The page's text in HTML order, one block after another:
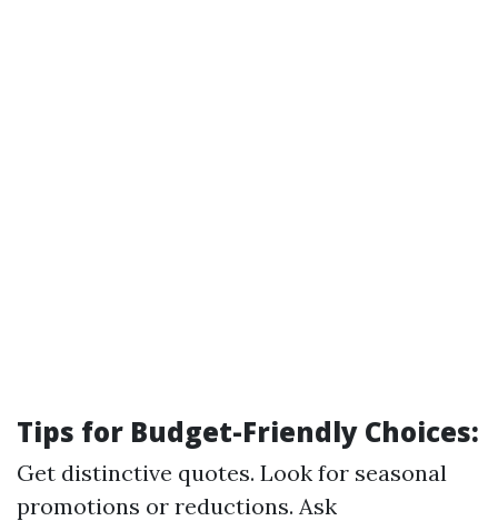
Tips for Budget-Friendly Choices:
Get distinctive quotes. Look for seasonal
promotions or reductions. Ask